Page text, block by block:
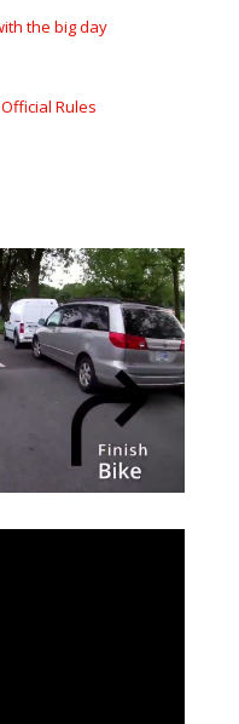
the big day
Rules